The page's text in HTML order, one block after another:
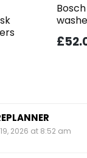
2026 at 8:52 am